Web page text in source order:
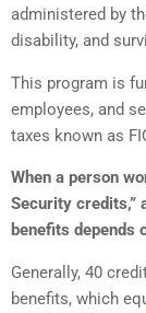
administered by
disability, and
This program is
employees, and
taxes known as
When a person
Security credits,”
benefits depends
Generally, 40
benefits, which